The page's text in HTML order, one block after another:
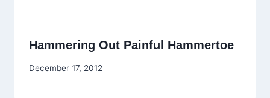
Hammering Out Painful Hammertoe
December 17, 2012